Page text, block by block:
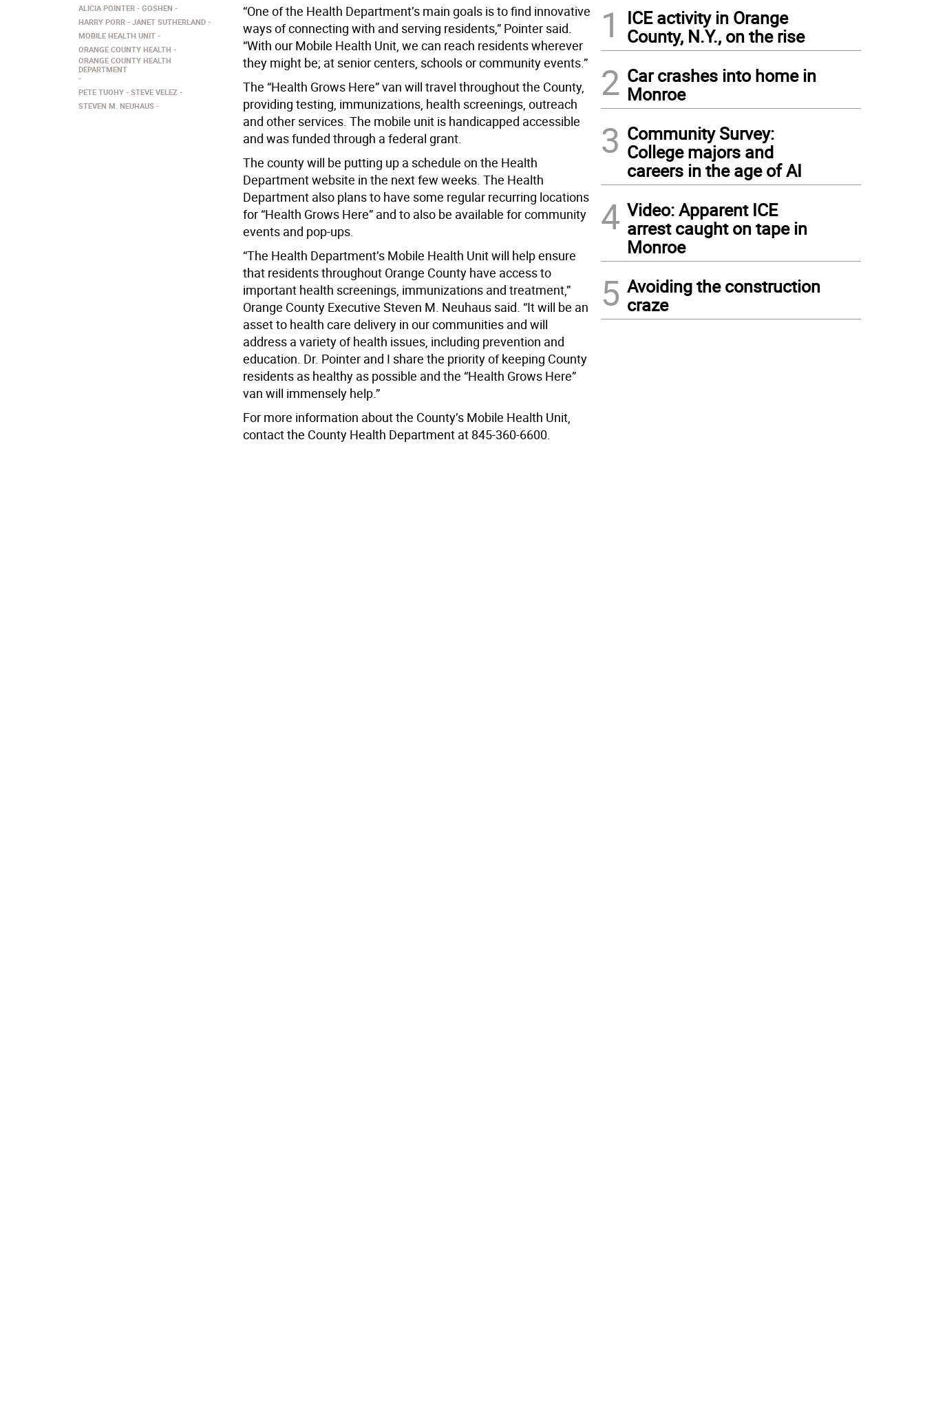
“One of the Health Department’s main goals is to find innovative
ways of connecting with and serving residents,” Pointer said.
“With our Mobile Health Unit, we can reach residents wherever
they might be; at senior centers, schools or community events.”
The “Health Grows Here” van will travel throughout the County,
providing testing, immunizations, health screenings, outreach
and other services. The mobile unit is handicapped accessible
and was funded through a federal grant.
The county will be putting up a schedule on the Health
Department website in the next few weeks. The Health
Department also plans to have some regular recurring locations
for “Health Grows Here” and to also be available for community
events and pop-ups.
“The Health Department’s Mobile Health Unit will help ensure
that residents throughout Orange County have access to
important health screenings, immunizations and treatment,”
Orange County Executive Steven M. Neuhaus said. “It will be an
asset to health care delivery in our communities and will
address a variety of health issues, including prevention and
education. Dr. Pointer and I share the priority of keeping County
residents as healthy as possible and the “Health Grows Here”
van will immensely help.”
For more information about the County’s Mobile Health Unit,
contact the County Health Department at 845-360-6600.
ALICIA POINTER
GOSHEN
HARRY PORR
JANET SUTHERLAND
MOBILE HEALTH UNIT
ORANGE COUNTY HEALTH
ORANGE COUNTY HEALTH
DEPARTMENT
PETE TUOHY
STEVE VELEZ
STEVEN M. NEUHAUS
1
ICE activity in Orange
County, N.Y., on the rise
2 Car crashes into home in
Monroe
3 Community Survey:
College majors and
careers in the age of AI
4 Video: Apparent ICE
arrest caught on tape in
Monroe
5 Avoiding the construction
craze